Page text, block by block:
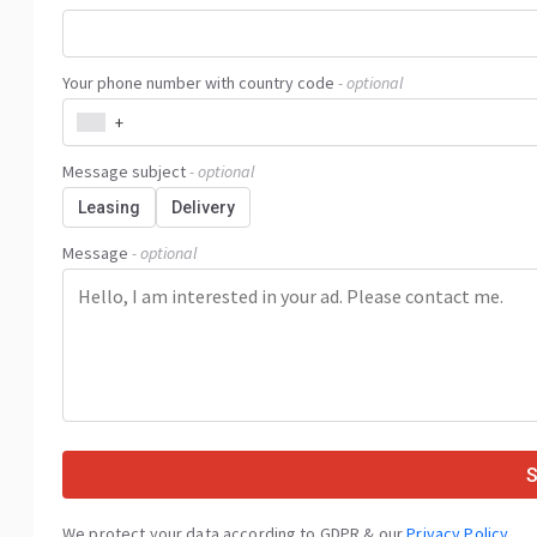
Your phone number with country code - optional
+
Message subject- optional
Leasing Delivery
Message - optional